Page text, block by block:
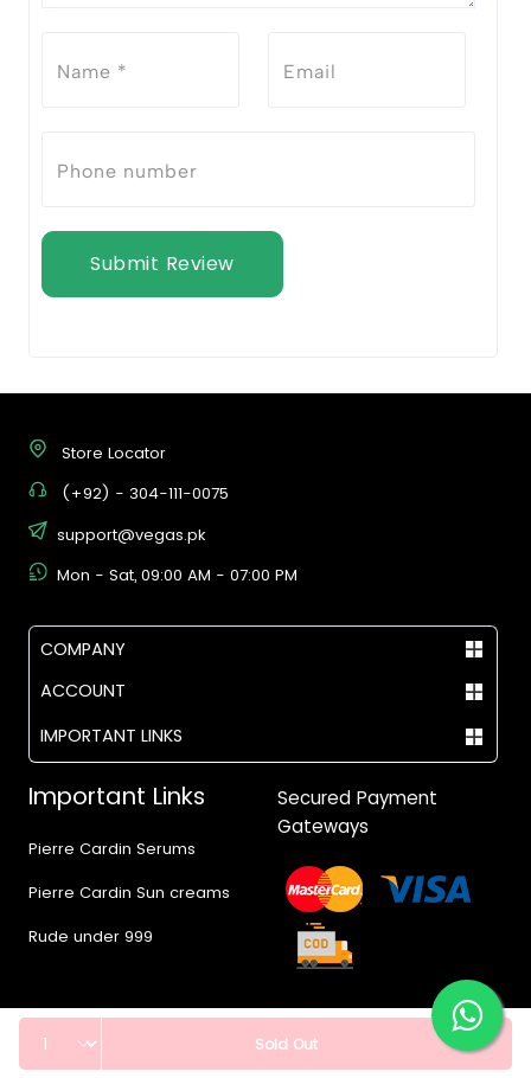
Submit Review
Sold Out
Store Locator
(+92) - 304-111-0075
support@vegas.pk
Mon - Sat, 09:00 AM - 07:00 PM
COMPANY
ACCOUNT
IMPORTANT LINKS
Important Links
Pierre Cardin Serums
Pierre Cardin Sun creams
Rude under 999
Secured Payment
Gateways